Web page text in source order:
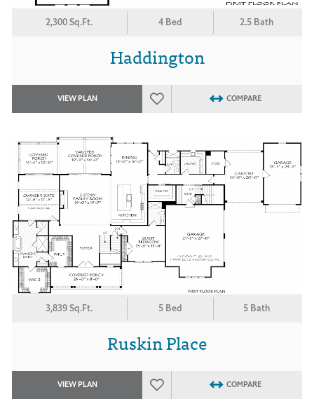
2,300 Sq.Ft. 4 Bed 2.5 Bath
Haddington
VIEW PLAN COMPARE
3,839 Sq.Ft. 5 Bed 5 Bath
Ruskin Place
VIEW PLAN COMPARE